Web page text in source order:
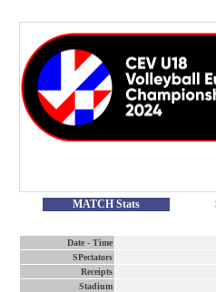
MATCH Stats
Date - Time
SPectators
Receipts
Stadium